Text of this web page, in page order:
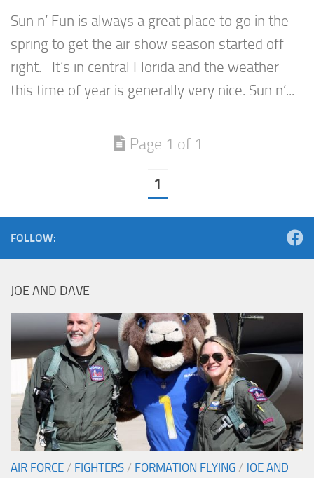
Sun n’ Fun is always a great place to go in the
spring to get the air show season started off
right. It’s in central Florida and the weather
this time of year is generally very nice. Sun n’...
Page 1 of 1
1
FOLLOW:
JOE AND DAVE
AIR FORCE / FIGHTERS / FORMATION FLYING / JOE AND